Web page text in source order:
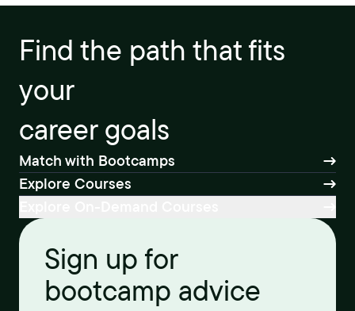
Find the path that fits
your
career goals
Match with Bootcamps
Explore Courses
Sign up for
bootcamp advice